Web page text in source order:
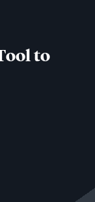
to